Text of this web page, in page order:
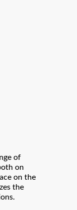
of
on
on the
the